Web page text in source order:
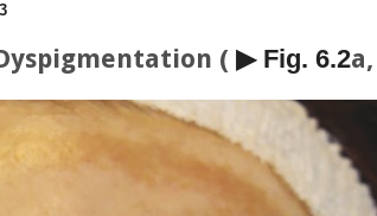
( ▶ Fig. 6.2